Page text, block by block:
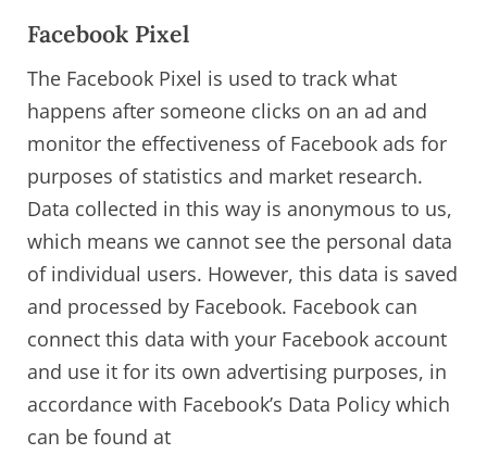
Facebook Pixel
The Facebook Pixel is used to track what
happens after someone clicks on an ad and
monitor the effectiveness of Facebook ads for
purposes of statistics and market research.
Data collected in this way is anonymous to us,
which means we cannot see the personal data
of individual users. However, this data is saved
and processed by Facebook. Facebook can
connect this data with your Facebook account
and use it for its own advertising purposes, in
accordance with Facebook’s Data Policy which
can be found at